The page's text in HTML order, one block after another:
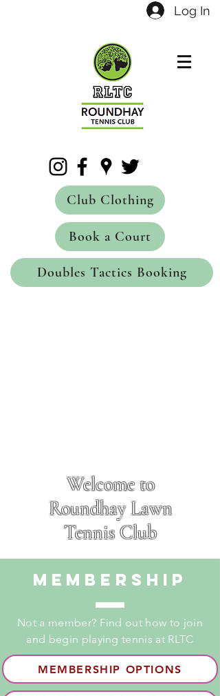
Log In
Club Clothing
Book a Court
Doubles Tactics Booking
Welcome to
Roundhay Lawn
Tennis Club
membership
Not a member? Find out how to join
and begin playing tennis at RLTC
MEMBERSHIP OPTIONS